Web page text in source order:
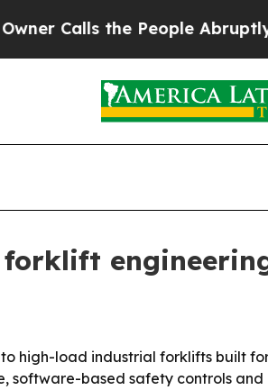
Calls the People Abruptly
high-load industrial forklifts built
software-based safety controls